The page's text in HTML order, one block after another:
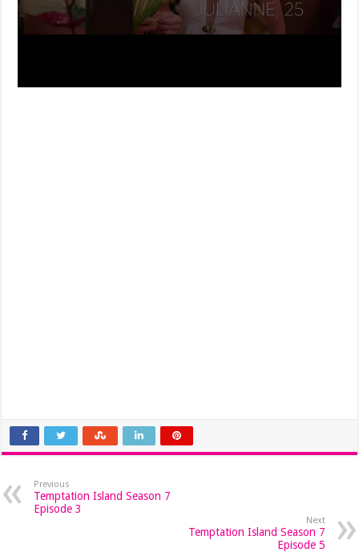
Previous
Temptation Island Season 7
Episode 3
Next
Temptation Island Season 7
Episode 5